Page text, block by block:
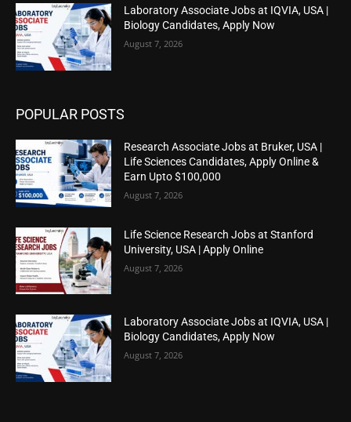
Laboratory Associate Jobs at IQVIA, USA |
Biology Candidates, Apply Now
August 7, 2026
POPULAR POSTS
Research Associate Jobs at Bruker, USA |
Life Sciences Candidates, Apply Online &
Earn Upto $100,000
August 7, 2026
Life Science Research Jobs at Stanford
University, USA | Apply Online
August 7, 2026
Laboratory Associate Jobs at IQVIA, USA |
Biology Candidates, Apply Now
August 7, 2026